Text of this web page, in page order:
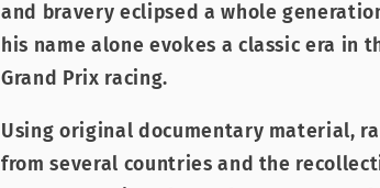
and bravery eclipsed a whole
his name alone evokes a classic era in
Grand Prix racing.
Using original documentary material,
from several countries and the